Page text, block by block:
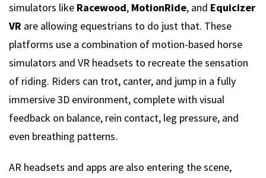
simulators like Racewood, MotionRide, and Equicizer
VR are allowing equestrians to do just that. These
platforms use a combination of motion-based horse
simulators and VR headsets to recreate the sensation
of riding. Riders can trot, canter, and jump in a fully
immersive 3D environment, complete with visual
feedback on balance, rein contact, leg pressure, and
even breathing patterns.
AR headsets and apps are also entering the scene,